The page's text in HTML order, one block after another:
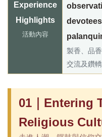
Experience
Highlights
活動內容
製香、品
交流及鑽
01｜Entering
Religious